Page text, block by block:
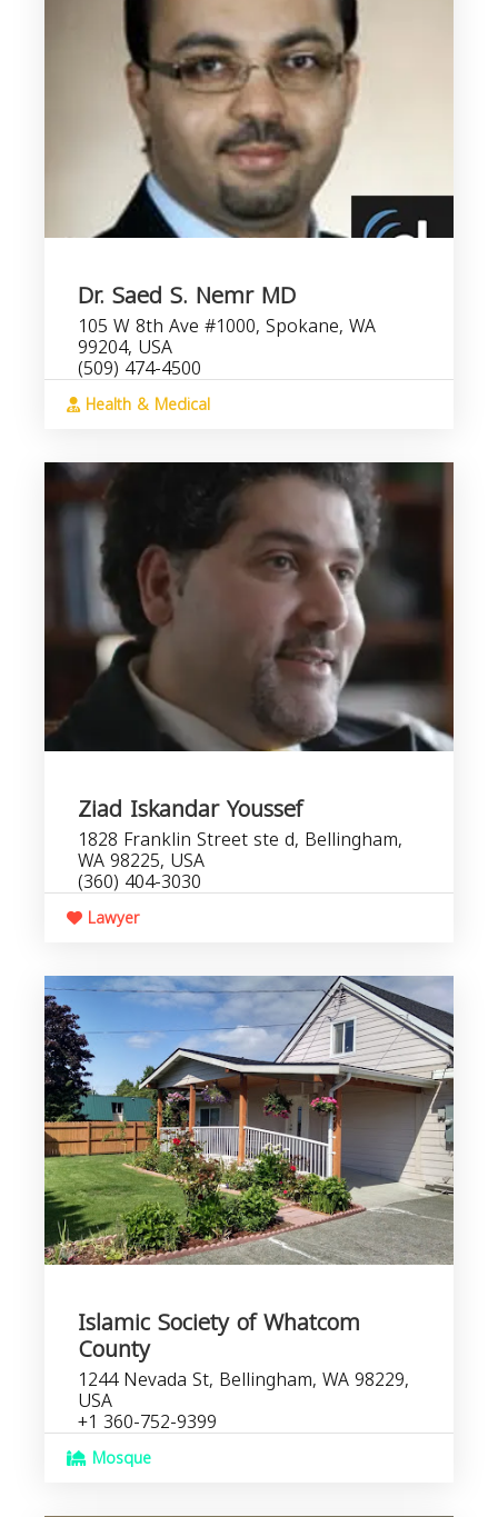
Dr. Saed S. Nemr MD
105 W 8th Ave #1000, Spokane, WA
99204, USA
(509) 474-4500
Health & Medical
Ziad Iskandar Youssef
1828 Franklin Street ste d, Bellingham,
WA 98225, USA
(360) 404-3030
Lawyer
Islamic Society of Whatcom
County
1244 Nevada St, Bellingham, WA 98229,
USA
+1 360-752-9399
Mosque